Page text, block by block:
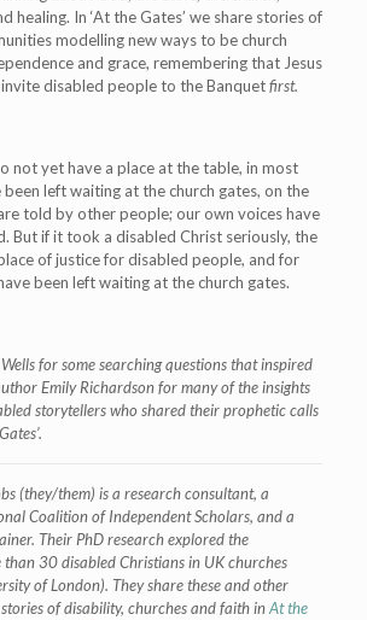
healing. In ‘At the Gates’ we share stories of
modelling new ways to be church
and grace, remembering that Jesus
disabled people to the Banquetfirst.
not yet have a place at the table, in most
been left waiting at the church gates, on the
told by other people; our own voices have
But if it took a disabled Christ seriously, the
of justice for disabled people, and for
been left waiting at the church gates.
for some searching questions that inspired
Emily Richardson for many of the insights
storytellers who shared their prophetic calls
(they/them) is a research consultant, a
Coalition of Independent Scholars, and a
Their PhD research explored the
than 30 disabled Christians in UK churches
of London). They share these and other
of disability, churches and faith inAt the